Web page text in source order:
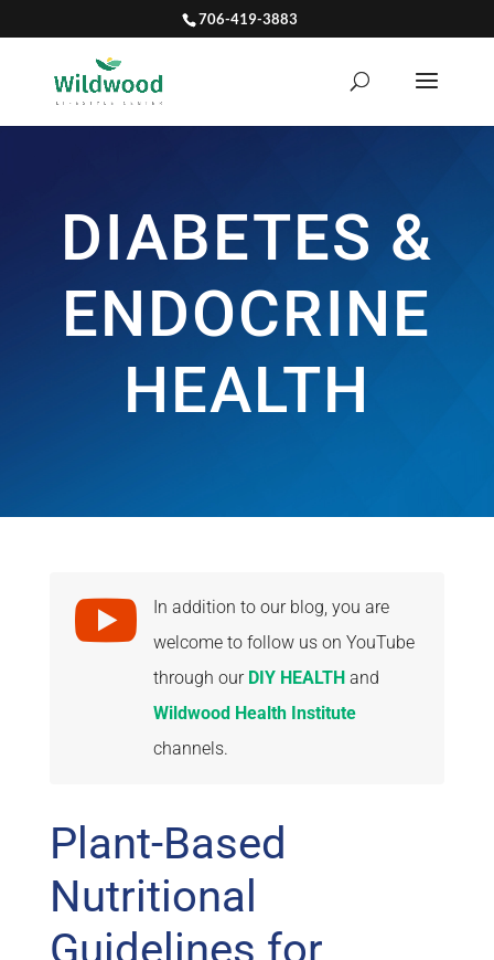
706-419-3883
DIABETES &
ENDOCRINE
HEALTH

In addition to our blog, you are
welcome to follow us on YouTube
through our DIY HEALTHand
Wildwood Health Institute
channels.
Plant-Based
Nutritional
Guidelines for